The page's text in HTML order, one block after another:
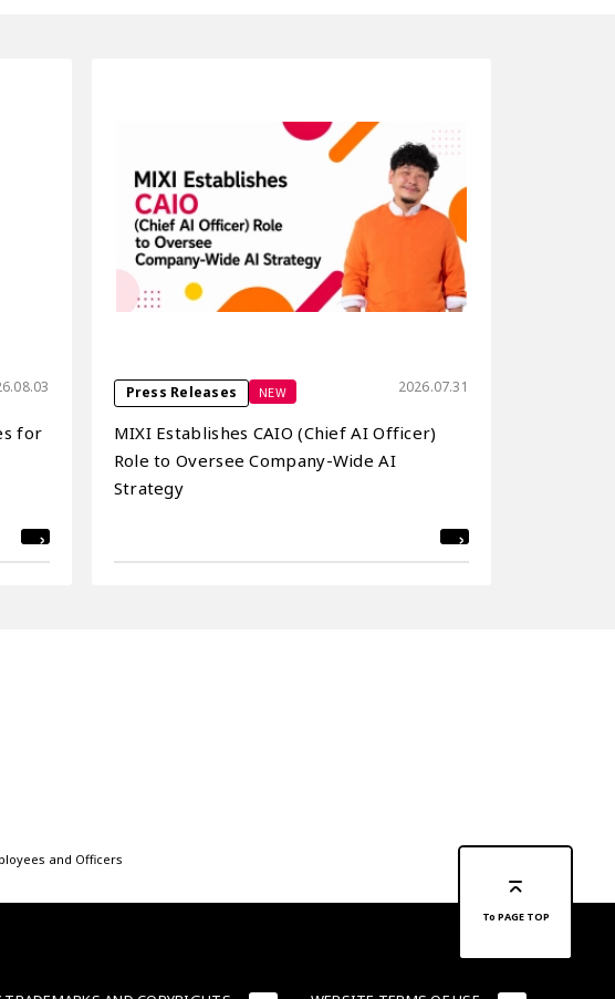
for
Press Releases NEW 2026.07.31
MIXI Establishes CAIO (Chief AI Officer)
Role to Oversee Company-Wide AI
Strategy
and Officers
To PAGE TOP